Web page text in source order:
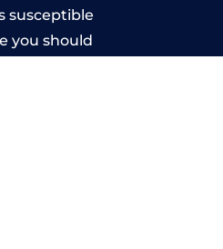
susceptible
you should